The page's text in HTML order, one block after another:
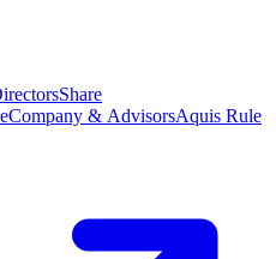
Share
Company & AdvisorsAquis Rule